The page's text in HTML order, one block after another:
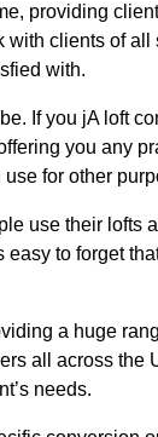
providing
clients of
with.
If you jA loft
you any
for other
use their lofts
to forget
a huge
all across the
needs.